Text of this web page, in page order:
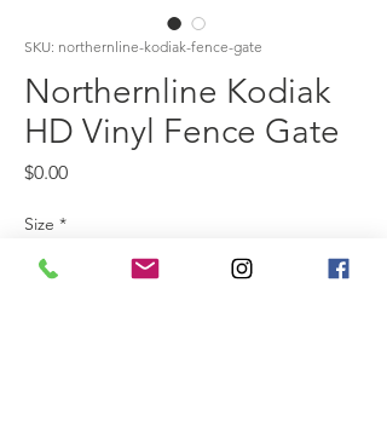
SKU: northernline-kodiak-fence-gate
Northernline Kodiak
HD Vinyl Fence Gate
$0.00Price
Size *